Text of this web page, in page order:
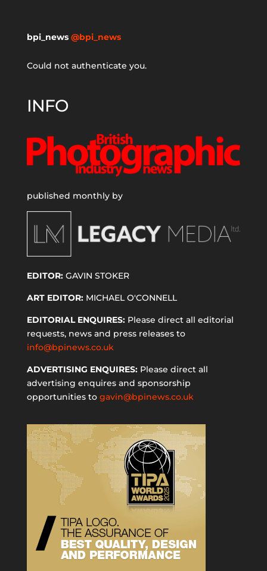
bpi_news @bpi_news
Could not authenticate you.
INFO
published monthly by
EDITOR:GAVIN STOKER
ART EDITOR:MICHAEL O'CONNELL
EDITORIAL ENQUIRES:Please direct all editorial
requests, news and press releases to
info@bpinews.co.uk
ADVERTISING ENQUIRES:Please direct all
advertising enquires and sponsorship
opportunities to gavin@bpinews.co.uk